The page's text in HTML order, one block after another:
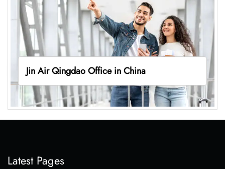
Jin Air Qingdao Office in China
Latest Pages